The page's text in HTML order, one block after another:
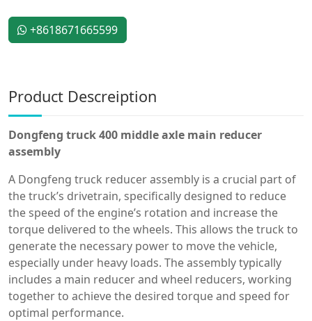
+8618671665599
Product Descreiption
Dongfeng truck 400 middle axle main reducer
assembly
A Dongfeng truck reducer assembly is a crucial part of
the truck’s drivetrain, specifically designed to reduce
the speed of the engine’s rotation and increase the
torque delivered to the wheels. This allows the truck to
generate the necessary power to move the vehicle,
especially under heavy loads. The assembly typically
includes a main reducer and wheel reducers, working
together to achieve the desired torque and speed for
optimal performance.